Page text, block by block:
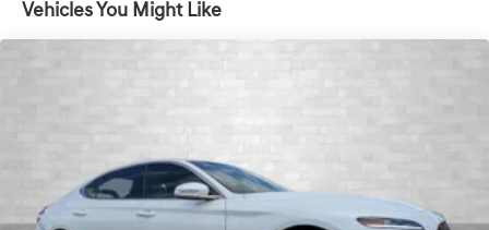
Vehicles You Might Like